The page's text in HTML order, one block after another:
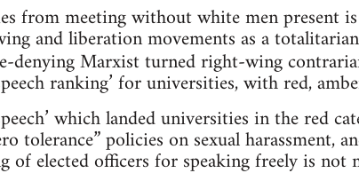
from meeting without white men present
and liberation movements as a
denying Marxist turned right-wing
ranking’ for universities, with red,
which landed universities in the red
tolerance” policies on sexual harassment,
of elected officers for speaking freely is not